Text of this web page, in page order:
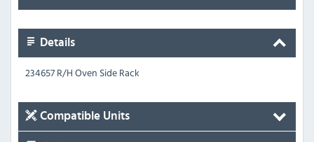
Details
234657 R/H Oven Side Rack
Compatible Units